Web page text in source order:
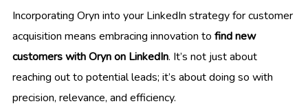
Incorporating Oryn into your LinkedIn strategy for customer
acquisition means embracing innovation to find new
customers with Oryn on LinkedIn. It’s not just about
reaching out to potential leads; it’s about doing so with
precision, relevance, and efficiency.